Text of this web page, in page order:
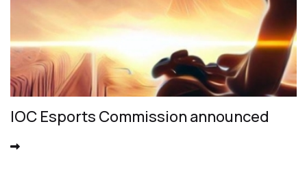
IOC Esports Commission announced